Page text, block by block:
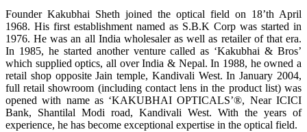
Founder Kakubhai Sheth joined the optical field on 18’th April
1968. His first establishment named as S.B.K Corp was started in
1976. He was an all India wholesaler as well as retailer of that era.
In 1985, he started another venture called as ‘Kakubhai & Bros’
which supplied optics, all over India & Nepal. In 1988, he owned a
retail shop opposite Jain temple, Kandivali West. In January 2004,
full retail showroom (including contact lens in the product list) was
opened with name as ‘KAKUBHAI OPTICALS’®, Near ICICI
Bank, Shantilal Modi road, Kandivali West. With the years of
experience, he has become exceptional expertise in the optical field.